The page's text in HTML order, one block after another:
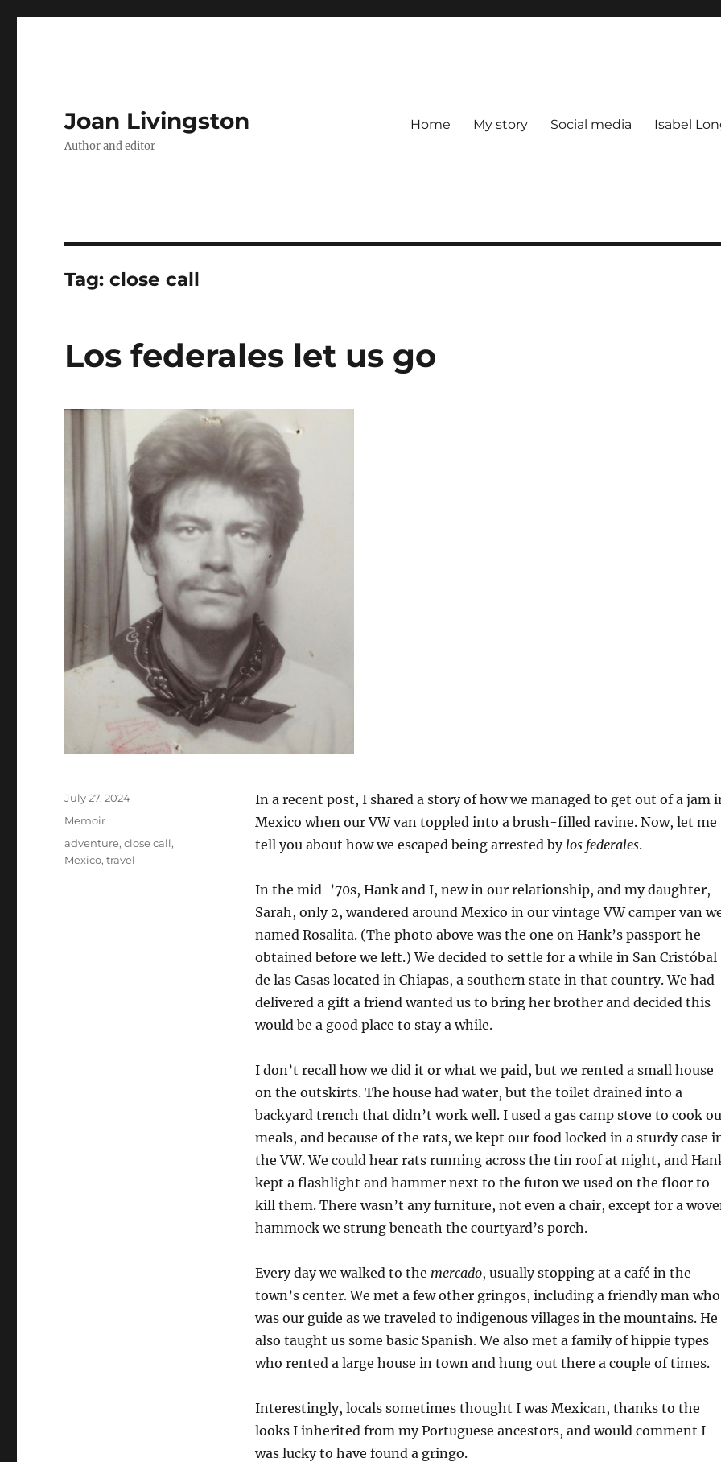
Joan Livingston
Author and editor
Home My story Social media Isabel
Tag:close call
Los federales let us go
In a recent post, I shared a story of how we managed to get out of a jam
Mexico when our VW van toppled into a brush-filled ravine. Now, let me
tell you about how we escaped being arrested by los federales.
In the mid-’70s, Hank and I, new in our relationship, and my daughter,
Sarah, only 2, wandered around Mexico in our vintage VW camper van
named Rosalita. (The photo above was the one on Hank’s passport he
obtained before we left.) We decided to settle for a while in San Cristóbal
de las Casas located in Chiapas, a southern state in that country. We had
delivered a gift a friend wanted us to bring her brother and decided this
would be a good place to stay a while.
I don’t recall how we did it or what we paid, but we rented a small house
on the outskirts. The house had water, but the toilet drained into a
backyard trench that didn’t work well. I used a gas camp stove to cook
meals, and because of the rats, we kept our food locked in a sturdy case
the VW. We could hear rats running across the tin roof at night, and
kept a flashlight and hammer next to the futon we used on the floor to
kill them. There wasn’t any furniture, not even a chair, except for a
hammock we strung beneath the courtyard’s porch.
Every day we walked to the mercado, usually stopping at a café in the
town’s center. We met a few other gringos, including a friendly man who
was our guide as we traveled to indigenous villages in the mountains. He
also taught us some basic Spanish. We also met a family of hippie types
who rented a large house in town and hung out there a couple of times.
Interestingly, locals sometimes thought I was Mexican, thanks to the
looks I inherited from my Portuguese ancestors, and would comment I
was lucky to have found a gringo.
Posted
July 27, 2024
Categories
Memoir
Tags
adventure,close call,
Mexico,travel